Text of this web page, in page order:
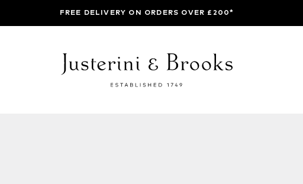
FREE DELIVERY ON ORDERS OVER £200*